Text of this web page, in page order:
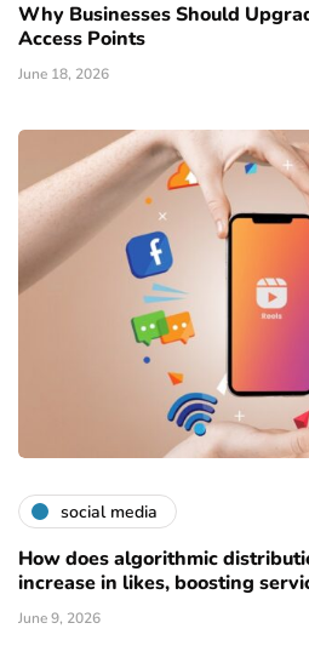
Why Businesses Should
Access Points
June 18, 2026
social media
How does algorithmic
increase in likes, boosting
June 9, 2026